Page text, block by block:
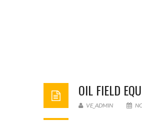
OIL FIELD
VE_ADMIN